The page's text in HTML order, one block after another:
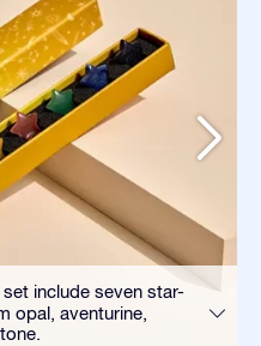
include seven star-
opal, aventurine,